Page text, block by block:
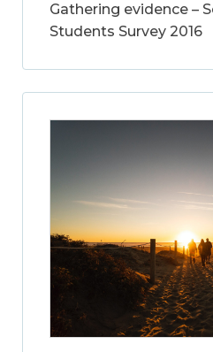
Gathering evidence –
Students Survey 2016